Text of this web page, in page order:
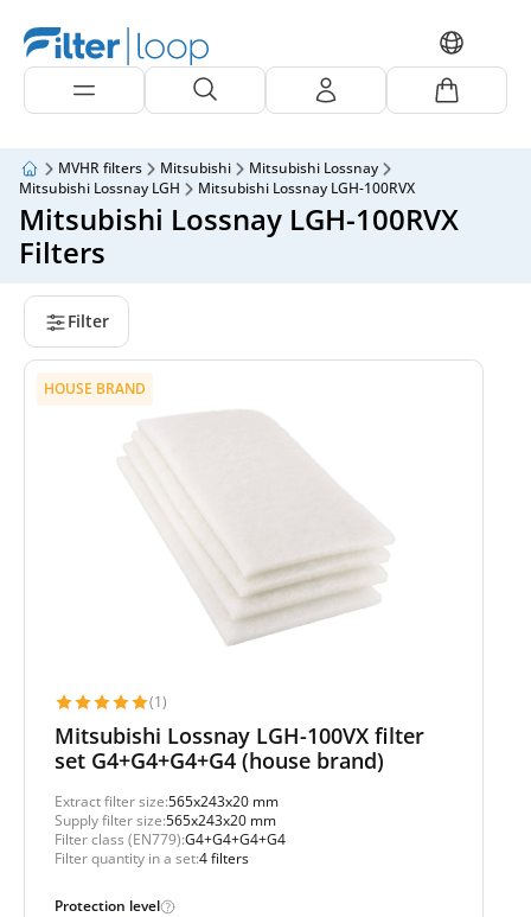
MVHR filters Mitsubishi
Mitsubishi Lossnay
Mitsubishi Lossnay LGH
Mitsubishi Lossnay LGH-100RVX
Mitsubishi Lossnay LGH-100RVX
Filters
Filter
HOUSE BRAND
(1)
Mitsubishi Lossnay LGH-100VX filter
set G4+G4+G4+G4 (house brand)
Extract filter size:565x243x20 mm
Supply filter size:565x243x20 mm
Filter class (EN779):G4+G4+G4+G4
Filter quantity in a set:4 filters
Protection level